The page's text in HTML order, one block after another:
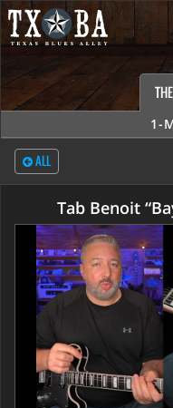
1-
ALL
Tab Benoit